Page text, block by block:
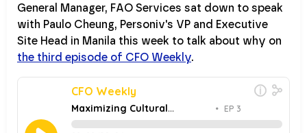
General Manager, FAO Services sat down to speak
with Paulo Cheung, Personiv's VP and Executive
Site Head in Manila this week to talk about why on
the third episode of CFO Weekly.